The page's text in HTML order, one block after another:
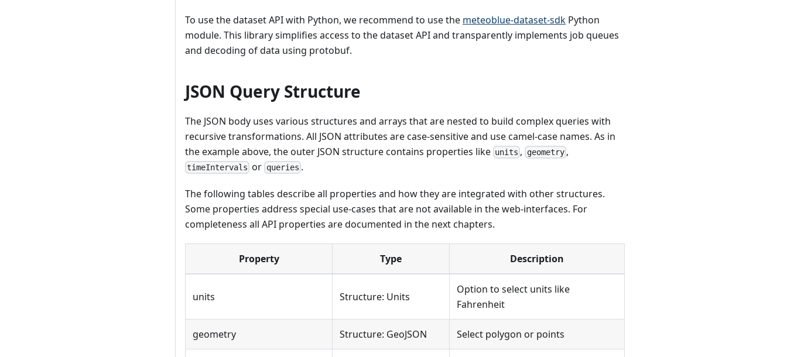
To use the dataset API with Python, we recommend to use the meteoblue-dataset-sdk Python
module. This library simplifies access to the dataset API and transparently implements job queues
and decoding of data using protobuf.
JSON Query Structure
The JSON body uses various structures and arrays that are nested to build complex queries with
recursive transformations. All JSON attributes are case-sensitive and use camel-case names. As in
the example above, the outer JSON structure contains properties like units , geometry,
timeIntervals or queries .
The following tables describe all properties and how they are integrated with other structures.
Some properties address special use-cases that are not available in the web-interfaces. For
completeness all API properties are documented in the next chapters.
Property Type Description
units Structure: Units
Option to select units like
Fahrenheit
geometry Structure: GeoJSON Select polygon or points